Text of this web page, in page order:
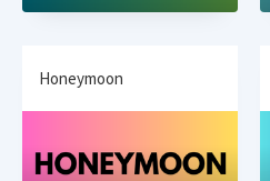
Honeymoon